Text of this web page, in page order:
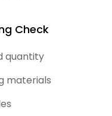
Check
quantity
materials